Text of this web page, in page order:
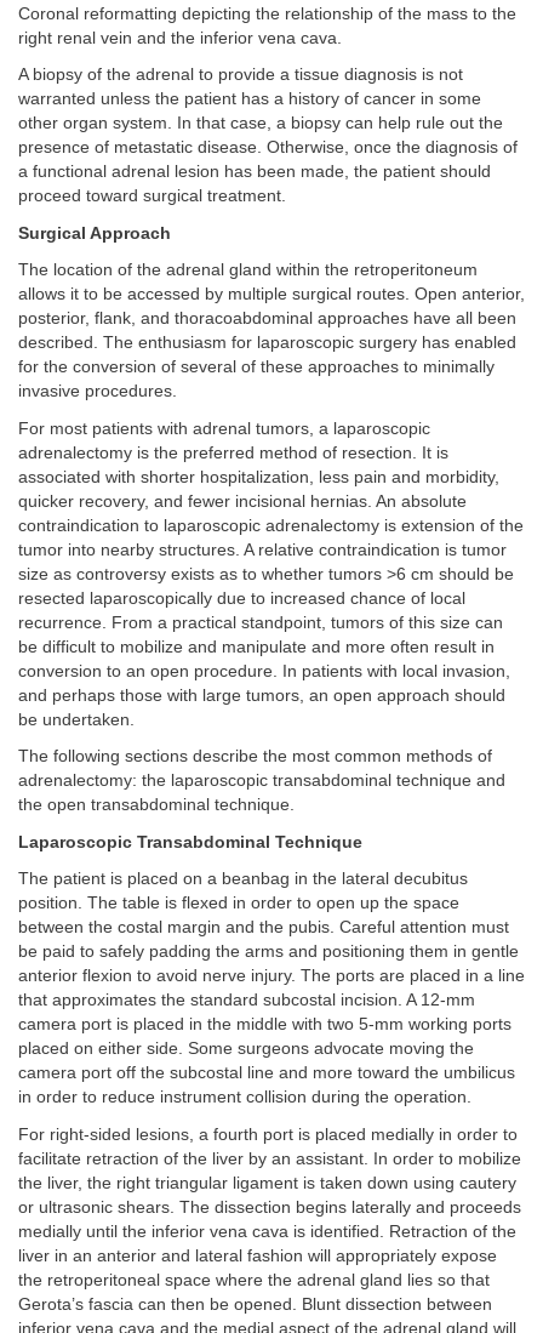
Coronal reformatting depicting the relationship of the mass to the
right renal vein and the inferior vena cava.
A biopsy of the adrenal to provide a tissue diagnosis is not
warranted unless the patient has a history of cancer in some
other organ system. In that case, a biopsy can help rule out the
presence of metastatic disease. Otherwise, once the diagnosis of
a functional adrenal lesion has been made, the patient should
proceed toward surgical treatment.
Surgical Approach
The location of the adrenal gland within the retroperitoneum
allows it to be accessed by multiple surgical routes. Open anterior,
posterior, flank, and thoracoabdominal approaches have all been
described. The enthusiasm for laparoscopic surgery has enabled
for the conversion of several of these approaches to minimally
invasive procedures.
For most patients with adrenal tumors, a laparoscopic
adrenalectomy is the preferred method of resection. It is
associated with shorter hospitalization, less pain and morbidity,
quicker recovery, and fewer incisional hernias. An absolute
contraindication to laparoscopic adrenalectomy is extension of the
tumor into nearby structures. A relative contraindication is tumor
size as controversy exists as to whether tumors >6 cm should be
resected laparoscopically due to increased chance of local
recurrence. From a practical standpoint, tumors of this size can
be difficult to mobilize and manipulate and more often result in
conversion to an open procedure. In patients with local invasion,
and perhaps those with large tumors, an open approach should
be undertaken.
The following sections describe the most common methods of
adrenalectomy: the laparoscopic transabdominal technique and
the open transabdominal technique.
Laparoscopic Transabdominal Technique
The patient is placed on a beanbag in the lateral decubitus
position. The table is flexed in order to open up the space
between the costal margin and the pubis. Careful attention must
be paid to safely padding the arms and positioning them in gentle
anterior flexion to avoid nerve injury. The ports are placed in a line
that approximates the standard subcostal incision. A 12-mm
camera port is placed in the middle with two 5-mm working ports
placed on either side. Some surgeons advocate moving the
camera port off the subcostal line and more toward the umbilicus
in order to reduce instrument collision during the operation.
For right-sided lesions, a fourth port is placed medially in order to
facilitate retraction of the liver by an assistant. In order to mobilize
the liver, the right triangular ligament is taken down using cautery
or ultrasonic shears. The dissection begins laterally and proceeds
medially until the inferior vena cava is identified. Retraction of the
liver in an anterior and lateral fashion will appropriately expose
the retroperitoneal space where the adrenal gland lies so that
Gerota’s fascia can then be opened. Blunt dissection between
inferior vena cava and the medial aspect of the adrenal gland will